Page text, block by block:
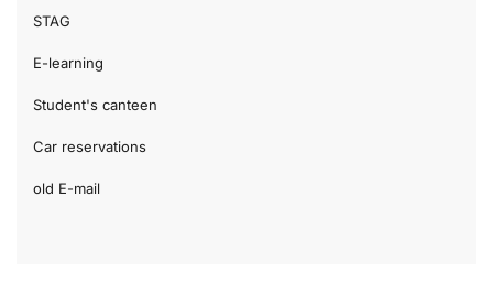
STAG
E-learning
Student's canteen
Car reservations
old E-mail